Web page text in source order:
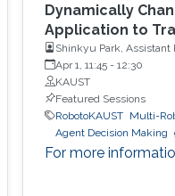
Dynamically
Application to
Shinkyu Park, Assistant
Engineering, KAUST
Apr 1, 11:45- 12:30
KAUST
Featured Sessions
RobotoKAUST
Multi-
Agent Decision Making
For more